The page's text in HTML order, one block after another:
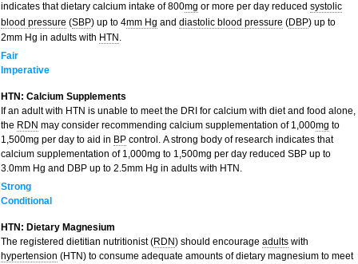
indicates that dietary calcium intake of 800mg or more per day reduced systolic
blood pressure (SBP) up to 4mm Hg and diastolic blood pressure (DBP) up to
2mm Hg in adults with HTN .
Fair
Imperative
HTN: Calcium Supplements
If an adult with HTN is unable to meet the DRI for calcium with diet and food alone,
the RDN may consider recommending calcium supplementation of 1,000mg to
1,500mg per day to aid in BP control. A strong body of research indicates that
calcium supplementation of 1,000mg to 1,500mg per day reduced SBP up to
3.0mm Hg and DBP up to 2.5mm Hg in adults with HTN.
Strong
Conditional
HTN: Dietary Magnesium
The registered dietitian nutritionist (RDN) should encourage adults with
hypertension (HTN) to consume adequate amounts of dietary magnesium to meet